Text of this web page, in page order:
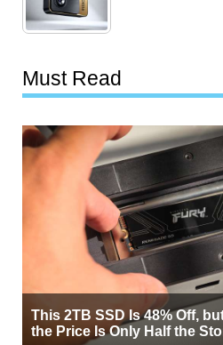
Must Read
This 2TB SSD Is 48% Off,
the Price Is Only Half the